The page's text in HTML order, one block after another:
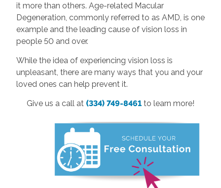
it more than others. Age-related Macular
Degeneration, commonly referred to as AMD, is one
example and the leading cause of vision loss in
people 50 and over.
While the idea of experiencing vision loss is
unpleasant, there are many ways that you and your
loved ones can help prevent it.
Give us a call at (334) 749-8461 to learn more!